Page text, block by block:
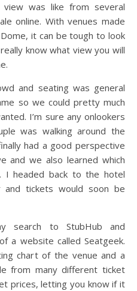
was like from several
online. With venues made
it can be tough to look
know what view you will
and seating was general
so we could pretty much
I’m sure any onlookers
was walking around the
had a good perspective
and we also learned which
I headed back to the hotel
tickets would soon be
search to StubHub and
a website called Seatgeek.
chart of the venue and a
from many different ticket
prices, letting you know if it